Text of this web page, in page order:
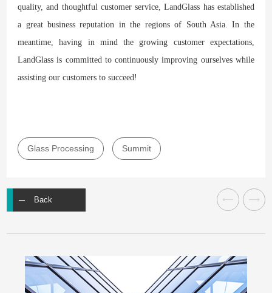
quality, and thoughtful customer service, LandGlass has established
a great business reputation in the regions of South Asia. In the
meantime, having in mind the growing customer expectations,
LandGlass is committed to continuously improving ourselves while
assisting our customers to succeed!
Glass Processing Summit
Back